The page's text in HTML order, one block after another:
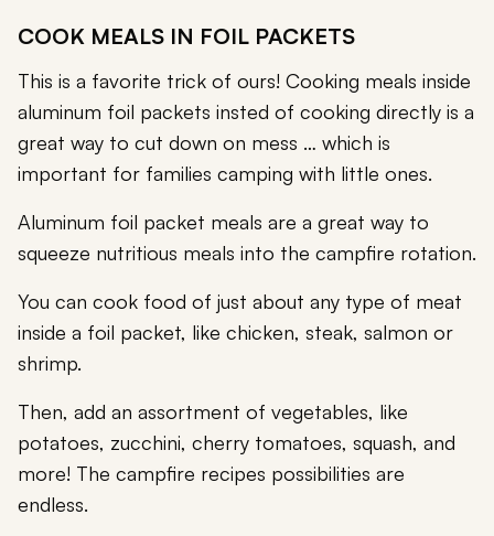
COOK MEALS IN FOIL PACKETS
This is a favorite trick of ours! Cooking meals inside
aluminum foil packets insted of cooking directly is a
great way to cut down on mess … which is
important for families camping with little ones.
Aluminum foil packet meals are a great way to
squeeze nutritious meals into the campfire rotation.
You can cook food of just about any type of meat
inside a foil packet, like chicken, steak, salmon or
shrimp.
Then, add an assortment of vegetables, like
potatoes, zucchini, cherry tomatoes, squash, and
more! The campfire recipes possibilities are
endless.